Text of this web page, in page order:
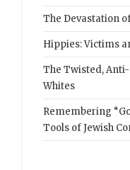
The Devastation
Hippies: Victims
The Twisted,
Whites
Remembering
Tools of Jewish